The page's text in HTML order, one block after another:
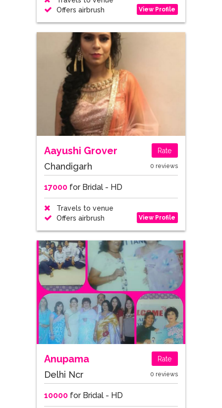
Offers airbrush
View Profile
Aayushi Grover Rate
Chandigarh 0 reviews
17000for Bridal - HD
Travels to venue
Offers airbrush
View Profile
Anupama Rate
Delhi Ncr 0 reviews
10000for Bridal - HD